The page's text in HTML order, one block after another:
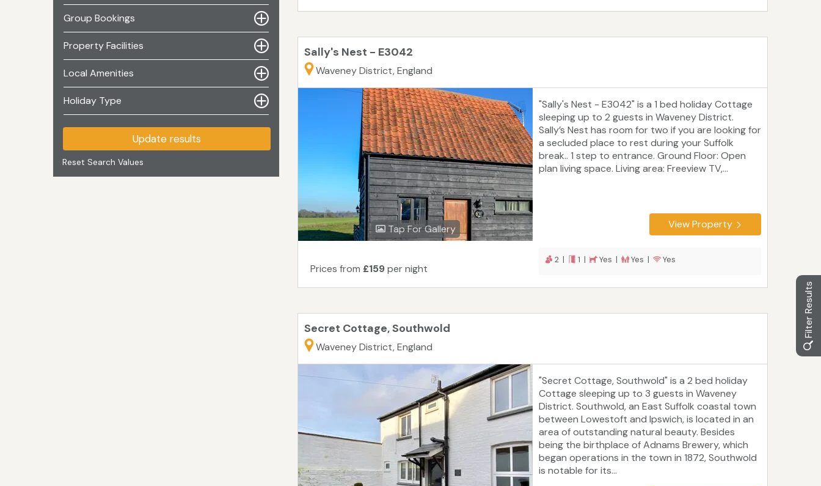
Filter Results
Group Bookings
Property Facilities
Local Amenities
Holiday Type
Update results
Reset Search Values
Sally's Nest - E3042
Waveney District, England
Tap For Gallery
"Sally's Nest - E3042" is a 1 bed holiday Cottage
sleeping up to 2 guests in Waveney District.
Sally’s Nest has room for two if you are looking for
a secluded place to rest during your Suffolk
break.. 1 step to entrance. Ground Floor: Open
plan living space. Living area: Freeview TV,...
View Property
Prices from £159per night
2 | 1 | Yes | Yes | Yes
Secret Cottage, Southwold
Waveney District, England
"Secret Cottage, Southwold" is a 2 bed holiday
Cottage sleeping up to 3 guests in Waveney
District. Southwold, an East Suffolk coastal town
between Lowestoft and Ipswich, is located in an
area of outstanding natural beauty. Besides
being the birthplace of Adnams Brewery, which
began operations in the town in 1872, Southwold
is notable for its...